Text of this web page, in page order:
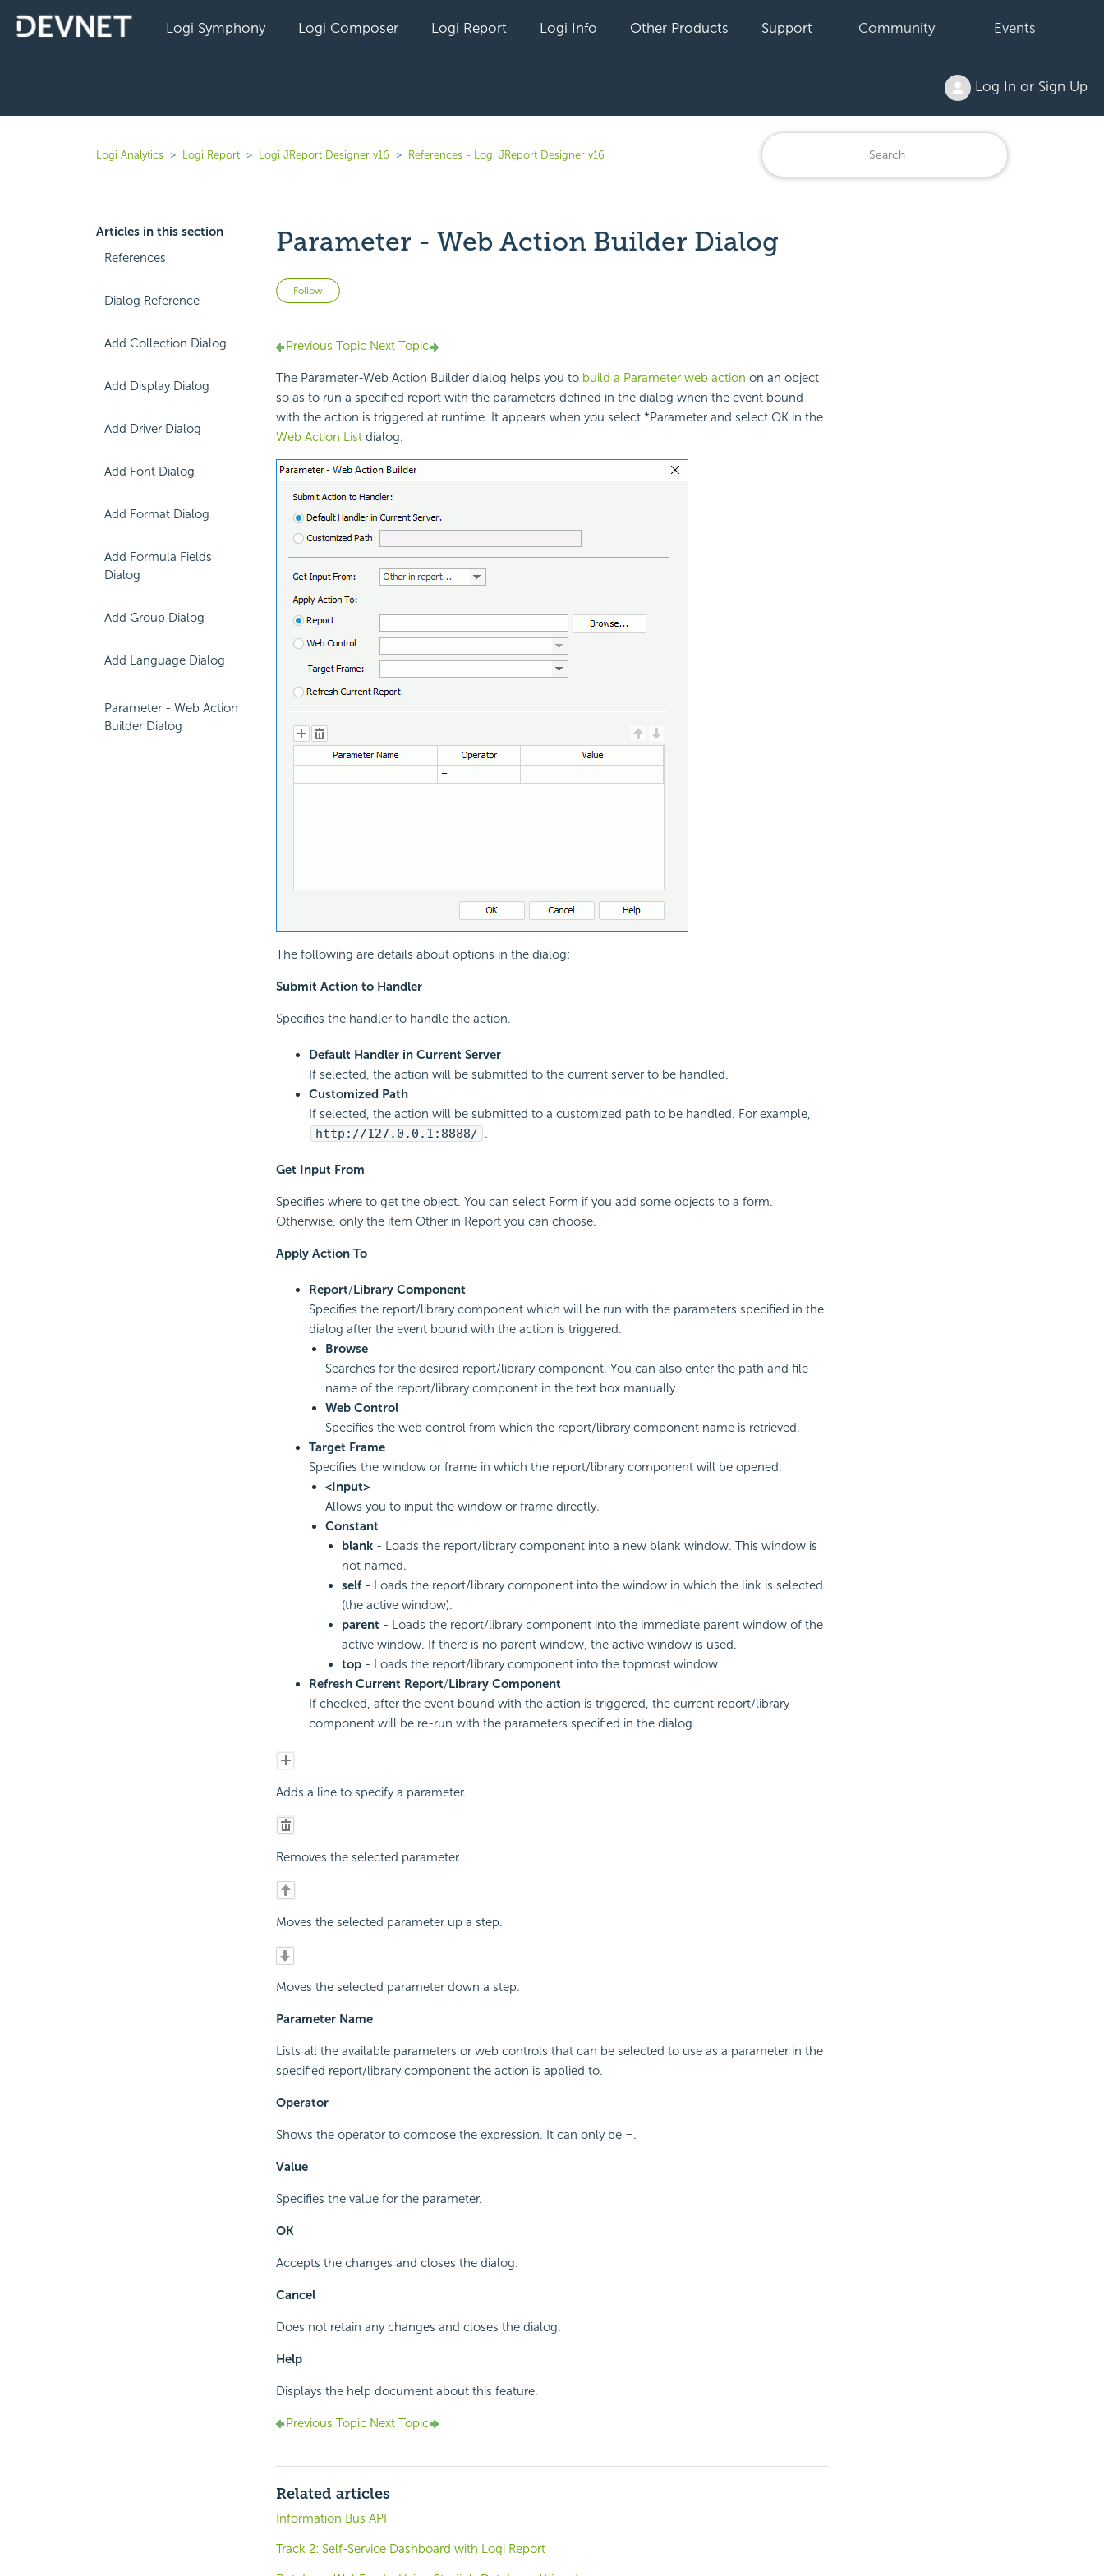
Logi Symphony Logi Composer Logi Report Logi Info Other Products Support Community Events
Log In or Sign Up
Logi Analytics Logi Report Logi JReport Designer v16 References - Logi JReport Designer v16
Articles in this section
References
Dialog Reference
Add Collection Dialog
Add Display Dialog
Add Driver Dialog
Add Font Dialog
Add Format Dialog
Add Formula Fields
Dialog
Add Group Dialog
Add Language Dialog
Parameter - Web Action
Builder Dialog
Parameter - Web Action Builder Dialog
Follow Not yet followed by anyone
Previous TopicNext Topic
The Parameter-Web Action Builder dialog helps you to build a Parameter web action on an object
so as to run a specified report with the parameters defined in the dialog when the event bound
with the action is triggered at runtime. It appears when you select *Parameter and select OK in the
Web Action Listdialog.
The following are details about options in the dialog:
Submit Action to Handler
Specifies the handler to handle the action.
Default Handler in Current Server
If selected, the action will be submitted to the current server to be handled.
Customized Path
If selected, the action will be submitted to a customized path to be handled. For example,
http://127.0.0.1:8888/ .
Get Input From
Specifies where to get the object. You can select Form if you add some objects to a form.
Otherwise, only the item Other in Report you can choose.
Apply Action To
Report/Library Component
Specifies the report/library component which will be run with the parameters specified in the
dialog after the event bound with the action is triggered.
Browse
Searches for the desired report/library component. You can also enter the path and file
name of the report/library component in the text box manually.
Web Control
Specifies the web control from which the report/library component name is retrieved.
Target Frame
Specifies the window or frame in which the report/library component will be opened.
<Input>
Allows you to input the window or frame directly.
Constant
blank- Loads the report/library component into a new blank window. This window is
not named.
self- Loads the report/library component into the window in which the link is selected
(the active window).
parent- Loads the report/library component into the immediate parent window of the
active window. If there is no parent window, the active window is used.
top- Loads the report/library component into the topmost window.
Refresh Current Report/Library Component
If checked, after the event bound with the action is triggered, the current report/library
component will be re-run with the parameters specified in the dialog.
Adds a line to specify a parameter.
Removes the selected parameter.
Moves the selected parameter up a step.
Moves the selected parameter down a step.
Parameter Name
Lists all the available parameters or web controls that can be selected to use as a parameter in the
specified report/library component the action is applied to.
Operator
Shows the operator to compose the expression. It can only be =.
Value
Specifies the value for the parameter.
OK
Accepts the changes and closes the dialog.
Cancel
Does not retain any changes and closes the dialog.
Help
Displays the help document about this feature.
Previous TopicNext Topic
Related articles
Information Bus API
Track 2: Self-Service Dashboard with Logi Report